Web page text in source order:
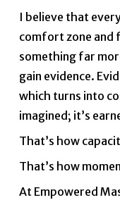
I believe that
comfort zone and
something far
gain evidence.
which turns into
imagined; it’s
That’s how
That’s how
At Empowered